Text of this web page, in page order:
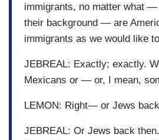
immigrants, no matter what —
their background — are
immigrants as we would like
JEBREAL: Exactly; exactly.
Mexicans or — or, I mean,
LEMON: Right— or Jews
JEBREAL: Or Jews back